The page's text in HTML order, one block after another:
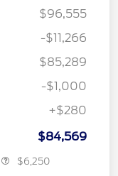
$96,555
-$11,266
$85,289
-$1,000
+$280
$84,569
$6,250